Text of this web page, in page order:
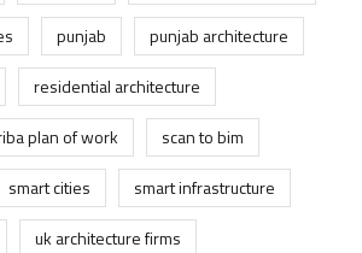
punjab
punjab architecture
residential architecture
plan of work
scan to bim
smart cities
smart infrastructure
uk architecture firms